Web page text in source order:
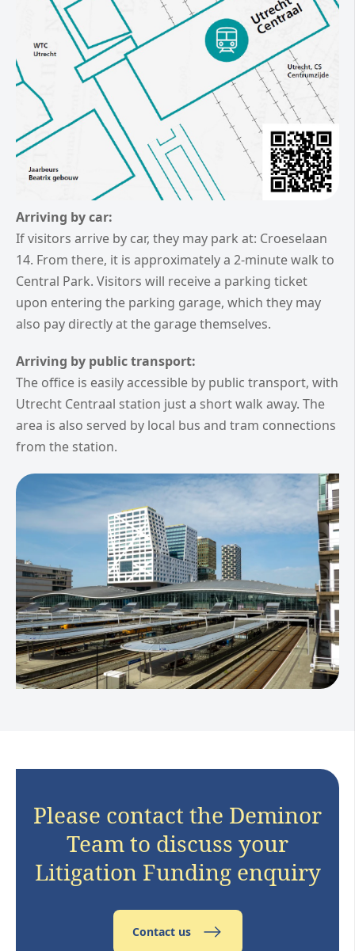
Arriving by car:
If visitors arrive by car, they may park at: Croeselaan
14. From there, it is approximately a 2-minute walk to
Central Park. Visitors will receive a parking ticket
upon entering the parking garage, which they may
also pay directly at the garage themselves.
Arriving by public transport:
The office is easily accessible by public transport, with
Utrecht Centraal station just a short walk away. The
area is also served by local bus and tram connections
from the station.
Please contact the Deminor
Team to discuss your
Litigation Funding enquiry
Contact us